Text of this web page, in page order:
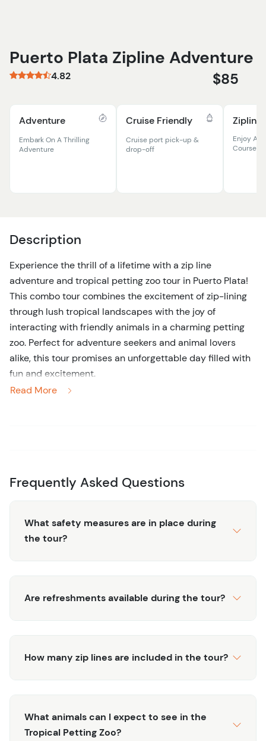
Puerto Plata Zipline Adventure
4.82 $85
Adventure
Embark On A Thrilling
Adventure
Cruise Friendly
Cruise port pick-up &
drop-off
Ziplines
Enjoy A
Course
Description
Experience the thrill of a lifetime with a zip line
adventure and tropical petting zoo tour in Puerto Plata!
This combo tour combines the excitement of zip-lining
through lush tropical landscapes with the joy of
interacting with friendly animals in a charming petting
zoo. Perfect for adventure seekers and animal lovers
alike, this tour promises an unforgettable day filled with
fun and excitement.
you're a seasoned zip-liner or a first-timer, our
experienced guides will ensure your safety and make
your experience truly memorable.
After your adrenaline-pumping zip line experience, you'll
close and personal with a variety of exotic and
domesticated animals. From friendly goats and playful
monkeys to colorful birds and gentle turtles, there's
staff will provide fascinating insights about the animals
and their habitats, making this a fun and educational
experience for visitors of all ages
Read More
Frequently Asked Questions
What safety measures are in place during
the tour?
Are refreshments available during the tour?
How many zip lines are included in the tour?
What animals can I expect to see in the
Tropical Petting Zoo?